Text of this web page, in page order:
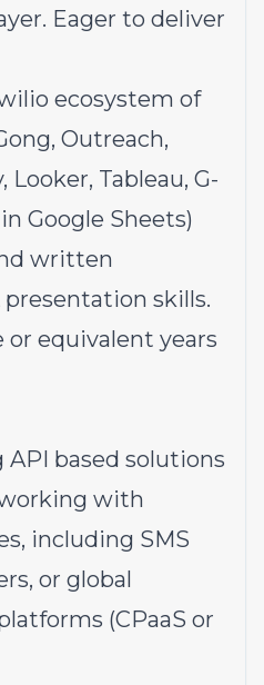
Eager to deliver
ecosystem of
Outreach,
Looker, Tableau, G-
Google Sheets)
written
skills.
or equivalent years
API based solutions
with
including SMS
or global
(CPaaS or